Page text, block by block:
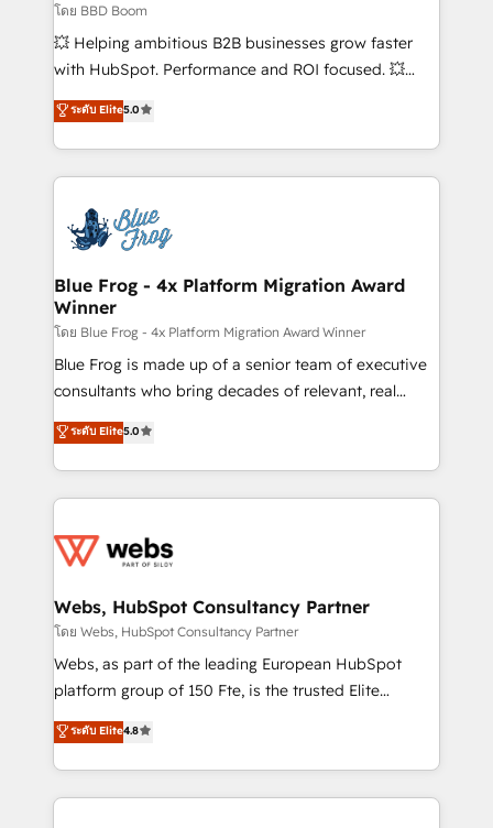
business-first process building, system integration,
custom development, and extensibility. When you
work with Aptitude 8, you get a team – not an
development, and project management. We have
100% US-based, FTE team members. We offer
migrations from other platforms, systems
integration, extensibility, custom development, and
โดย BBD Boom
💥 Helping ambitious B2B businesses grow faster
with HubSpot. Performance and ROI focused. 💥
BBD Boom is the HubSpot partner that can help you
to HubSpot Better. We work with your teams to
solve all your HubSpot challenges and improve user
adoption, sales process and marketing results.
the first time 🔧 Designing and optimising your
HubSpot set-up for better results 🌐 Website design
and build using HubSpot 🔌 Integrating HubSpot
with other systems 🎓 Training your teams to be
HubSpot pros 📊 Lead generation services using
HubSpot Why us? - SIX HubSpot Accreditations -
awarded by HubSpot after a rigorous process for
Migration, Custom Integration & Platform
Enablement -Onboarded over 500 businesses to
get more from your investment in HubSpot.
www.bbdboom.com
ระดับ Elite5.0
Blue Frog - 4x Platform Migration Award
Winner
โดย Blue Frog - 4x Platform Migration Award Winner
Blue Frog is made up of a senior team of executive
consultants who bring decades of relevant, real
world experience to our client engagements. "Blue
Frog is a top, trusted partner in HubSpot's
ecosystem for a reason. Their team brings over a
decade of experience to the table, along with deep
for driving growth. They are committed to helping
their unique business needs. We are thrilled to have
Blue Frog in the HubSpot ecosystem leading the
way for customers!" - Yamini Rangan, CEO of
HubSpot “Our experience with the team at Blue Frog
of experience and quality of skilled staff has earned
them a trusted reputation within the HubSpot
ระดับ Elite5.0
Webs, HubSpot Consultancy Partner
โดย Webs, HubSpot Consultancy Partner
Webs, as part of the leading European HubSpot
platform group of 150 Fte, is the trusted Elite
HubSpot CRM Partner offering you a roadmap on
maximizing EBITDA and achieving Commercial
Excellence. With our targeted processes, we
strengthen your digital transformation and minimize
ระดับ Elite4.8